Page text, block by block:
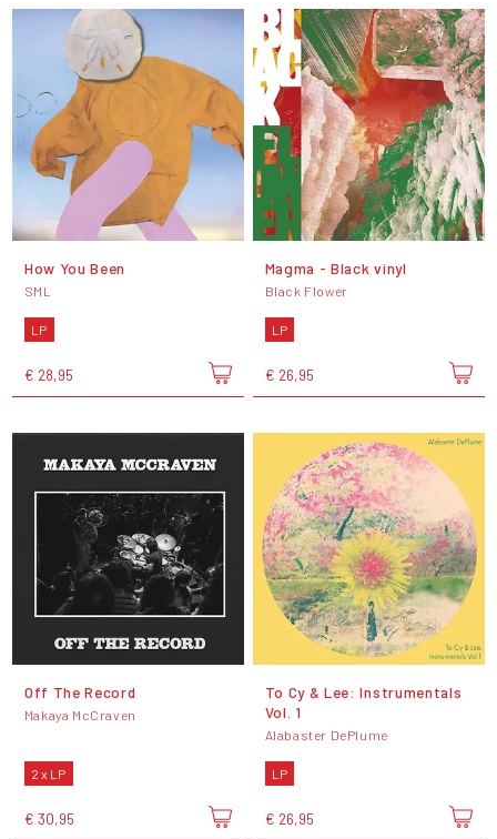
How You Been
SML
LP
€ 28,95
Magma - Black vinyl
Black Flower
LP
€ 26,95
Off The Record
Makaya McCraven
2 x LP
€ 30,95
To Cy & Lee: Instrumentals
Vol. 1
Alabaster DePlume
LP
€ 26,95